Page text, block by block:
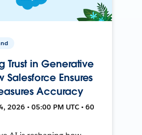
Trust in Generative
Salesforce Ensures
Accuracy
2026 • 05:00 PM UTC • 60